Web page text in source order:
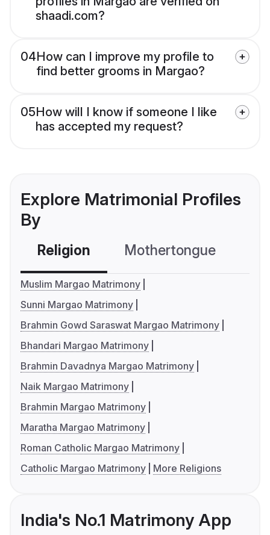
shaadi.com?
04How can I improve my profile to
find better grooms in Margao?
05How will I know if someone I like
has accepted my request?
Explore Matrimonial Profiles
By
Religion Mothertongue
Muslim Margao Matrimony
Sunni Margao Matrimony
Brahmin Gowd Saraswat Margao Matrimony
Bhandari Margao Matrimony
Brahmin Davadnya Margao Matrimony
Naik Margao Matrimony
Brahmin Margao Matrimony
Maratha Margao Matrimony
Roman Catholic Margao Matrimony
Catholic Margao Matrimony
More Religions
India's No.1 Matrimony App